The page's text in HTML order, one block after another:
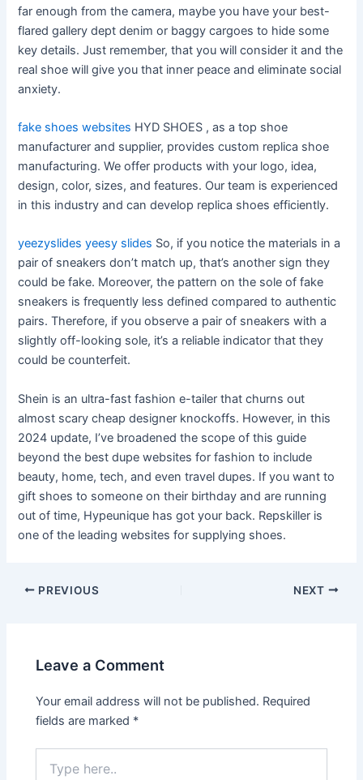
far enough from the camera, maybe you have your best-
flared gallery dept denim or baggy cargoes to hide some
key details. Just remember, that you will consider it and the
real shoe will give you that inner peace and eliminate social
anxiety.
fake shoes websites HYD SHOES , as a top shoe
manufacturer and supplier, provides custom replica shoe
manufacturing. We offer products with your logo, idea,
design, color, sizes, and features. Our team is experienced
in this industry and can develop replica shoes efficiently.
yeezyslides yeesy slides So, if you notice the materials in a
pair of sneakers don’t match up, that’s another sign they
could be fake. Moreover, the pattern on the sole of fake
sneakers is frequently less defined compared to authentic
pairs. Therefore, if you observe a pair of sneakers with a
slightly off-looking sole, it’s a reliable indicator that they
could be counterfeit.
Shein is an ultra-fast fashion e-tailer that churns out
almost scary cheap designer knockoffs. However, in this
2024 update, I’ve broadened the scope of this guide
beyond the best dupe websites for fashion to include
beauty, home, tech, and even travel dupes. If you want to
gift shoes to someone on their birthday and are running
out of time, Hypeunique has got your back. Repskiller is
one of the leading websites for supplying shoes.
Post
PREVIOUS NEXT
Leave a Comment
Your email address will not be published. Required
fields are marked *
here..